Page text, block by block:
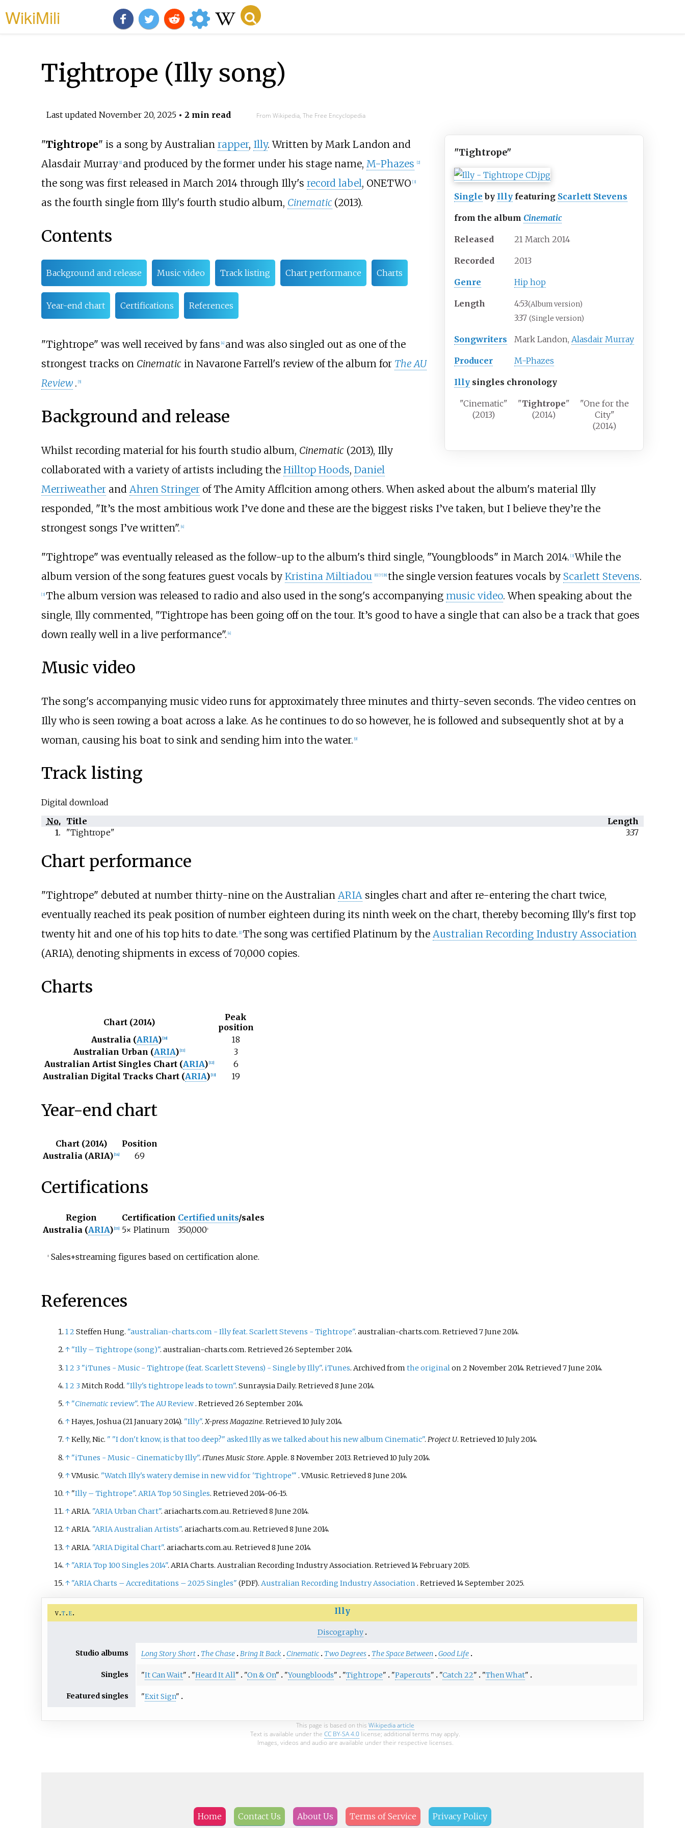
WikiMili
Tightrope (Illy song)
Last updated November 20, 2025• 2 min read From Wikipedia, The Free Encyclopedia
"Tightrope"
Single by Illy featuring Scarlett Stevens
from the albumCinematic
Released 21 March 2014
Recorded 2013
Genre Hip hop
Length 4:53(Album version)
3:37(Single version)
Songwriters Mark Landon,Alasdair Murray
Producer M-Phazes
Illy singles chronology
"Cinematic"
(2013)
"Tightrope"
(2014)
"One for the
City"
(2014)
"Tightrope" is a song by Australian rapper, Illy. Written by Mark Landon and
Alasdair Murray 1] and produced by the former under his stage name, M-Phazes 2]
the song was first released in March 2014 through Illy's record label, ONETWO [3]
as the fourth single from Illy's fourth studio album, Cinematic (2013).
Contents
Background and release Music video Track listing Chart performance Charts
Year-end chart Certifications References
"Tightrope" was well received by fans 4] and was also singled out as one of the
strongest tracks on Cinematicin Navarone Farrell's review of the album for The AU
Review . 5]
Background and release
Whilst recording material for his fourth studio album, Cinematic(2013), Illy
collaborated with a variety of artists including the Hilltop Hoods, Daniel
Merriweatherand Ahren Stringerof The Amity Afflcition among others. When asked about the album's material Illy
responded, "It’s the most ambitious work I’ve done and these are the biggest risks I’ve taken, but I believe they’re the
strongest songs I’ve written". [4]
"Tightrope" was eventually released as the follow-up to the album's third single, "Youngbloods" in March 2014. [3] While the
album version of the song features guest vocals by Kristina Miltiadou [6] [7] [8] the single version features vocals by Scarlett Stevens.
[3] The album version was released to radio and also used in the song's accompanying music video. When speaking about the
single, Illy commented, "Tightrope has been going off on the tour. It’s good to have a single that can also be a track that goes
down really well in a live performance". [4]
Music video
The song's accompanying music video runs for approximately three minutes and thirty-seven seconds. The video centres on
Illy who is seen rowing a boat across a lake. As he continues to do so however, he is followed and subsequently shot at by a
woman, causing his boat to sink and sending him into the water. [9]
Track listing
Digital download
No.
Title
Length
1.
"Tightrope" 3:37
Chart performance
"Tightrope" debuted at number thirty-nine on the Australian ARIAsingles chart and after re-entering the chart twice,
eventually reached its peak position of number eighteen during its ninth week on the chart, thereby becoming Illy's first top
twenty hit and one of his top hits to date. [1] The song was certified Platinum by the Australian Recording Industry Association
(ARIA), denoting shipments in excess of 70,000 copies.
Charts
Chart (2014)
Peak
position
Australia (ARIA) [10]
18
Australian Urban (ARIA) [11]
3
Australian Artist Singles Chart (ARIA) [12]
6
Australian Digital Tracks Chart (ARIA) [13] 19
Year-end chart
Chart (2014)
Position
Australia (ARIA) [14] 69
Certifications
Region Certification Certified units/sales
Australia (ARIA) 15] 5× Platinum 350,000‡
‡ Sales+streaming figures based on certification alone.
References
12 Steffen Hung. "australian-charts.com - Illy feat. Scarlett Stevens - Tightrope". australian-charts.com. Retrieved7 June 2014.
↑ "Illy – Tightrope (song)". australian-charts.com. Retrieved26 September2014.
12 3 "iTunes - Music - Tightrope (feat. Scarlett Stevens) - Single by Illy". iTunes. Archived fromthe originalon 2 November 2014. Retrieved7 June 2014.
12 3 Mitch Rodd. "Illy's tightrope leads to town". Sunraysia Daily. Retrieved8 June 2014.
↑ "Cinematic review". The AU Review. Retrieved26 September2014.
↑Hayes, Joshua (21 January 2014). "Illy".X-press Magazine. Retrieved10 July2014.
↑Kelly, Nic. " "I don't know, is that too deep?" asked Illy as we talked about his new album Cinematic". Project U. Retrieved10 July2014.
↑ "iTunes - Music - Cinematic by Illy". iTunes Music Store. Apple. 8 November 2013. Retrieved 10 July2014.
↑VMusic. "Watch Illy's watery demise in new vid for 'Tightrope'" . VMusic. Retrieved8 June 2014.
↑ "Illy – Tightrope". ARIA Top 50 Singles. Retrieved 2014-06-15.
↑ARIA. "ARIA Urban Chart". ariacharts.com.au. Retrieved8 June 2014.
↑ARIA. "ARIA Australian Artists". ariacharts.com.au. Retrieved8 June 2014.
↑ ARIA. "ARIA Digital Chart". ariacharts.com.au. Retrieved 8 June 2014.
↑ "ARIA Top 100 Singles 2014". ARIA Charts. Australian Recording Industry Association. Retrieved14 February2015.
↑ "ARIA Charts – Accreditations – 2025 Singles" (PDF). Australian Recording Industry Association . Retrieved14 September2025.
v t e Illy
Discography
Studio albums Long Story Short The Chase Bring It Back Cinematic Two Degrees The Space Between Good Life
Singles "It Can Wait" "Heard It All" "On & On" "Youngbloods" "Tightrope" "Papercuts" "Catch 22" "Then What"
Featured singles "Exit Sign"
This page is based on this Wikipedia article
Text is available under the CC BY-SA 4.0 license; additional terms may apply.
Images, videos and audio are available under their respective licenses.
Home Contact Us About Us Terms of Service Privacy Policy